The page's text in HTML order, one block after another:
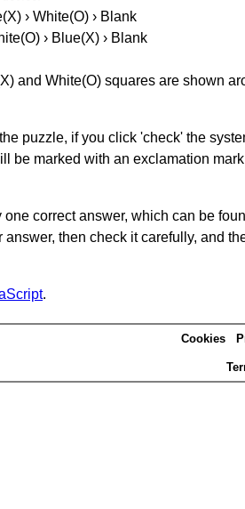
› White(O) › Blank
› Blue(X) › Blank
and White(O) squares are shown
puzzle, if you click 'check' the
be marked with an exclamation mark
correct answer, which can be
then check it carefully, and
.
Cookies